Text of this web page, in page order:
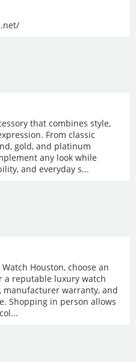
that combines style,
From classic
gold, and platinum
any look while
and everyday s...
Houston, choose an
a reputable luxury watch
warranty, and
Shopping in person allows